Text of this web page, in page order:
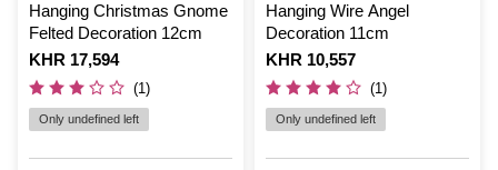
Hanging Christmas Gnome
Felted Decoration 12cm
Is
KHR 17,594
(1)
Only undefined left
Hanging Wire Angel
Decoration 11cm
Is
KHR 10,557
(1)
Only undefined left